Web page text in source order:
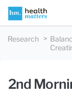
Research
2nd